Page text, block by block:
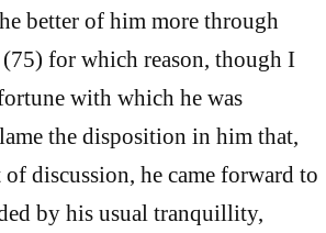
better of him more through
for which reason, though I
with which he was
the disposition in him that,
discussion, he came forward to
by his usual tranquillity,